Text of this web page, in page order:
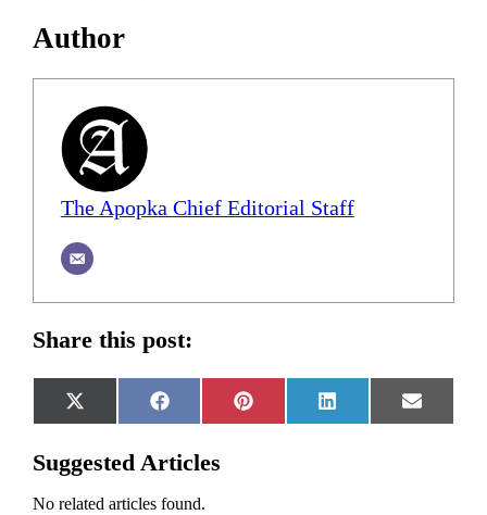
Author
The Apopka Chief Editorial Staff
Share this post:
Share
on
X
(Twitter)
Share
on
Facebook
Share
on
Pinterest
Share
on
LinkedIn
Share
on
Email
Suggested Articles
No related articles found.